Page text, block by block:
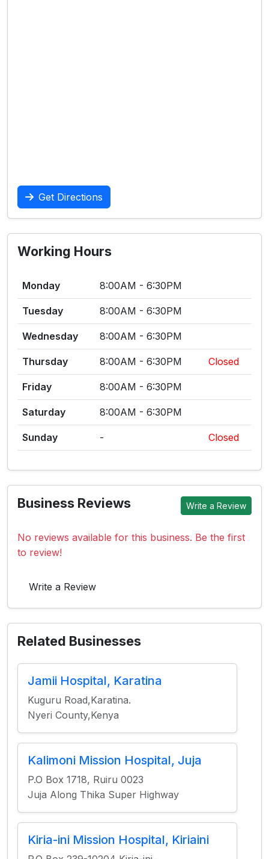
Get Directions
Working Hours
Monday 8:00AM - 6:30PM
Tuesday 8:00AM - 6:30PM
Wednesday 8:00AM - 6:30PM
Thursday 8:00AM - 6:30PM Closed
Friday 8:00AM - 6:30PM
Saturday 8:00AM - 6:30PM
Sunday - Closed
Business Reviews Write a Review
No reviews available for this business. Be the first
to review!
Write a Review
Related Businesses
Jamii Hospital, Karatina
Kuguru Road,Karatina.
Nyeri County,Kenya
Kalimoni Mission Hospital, Juja
P.O Box 1718, Ruiru 0023
Juja Along Thika Super Highway
Kiria-ini Mission Hospital, Kiriaini